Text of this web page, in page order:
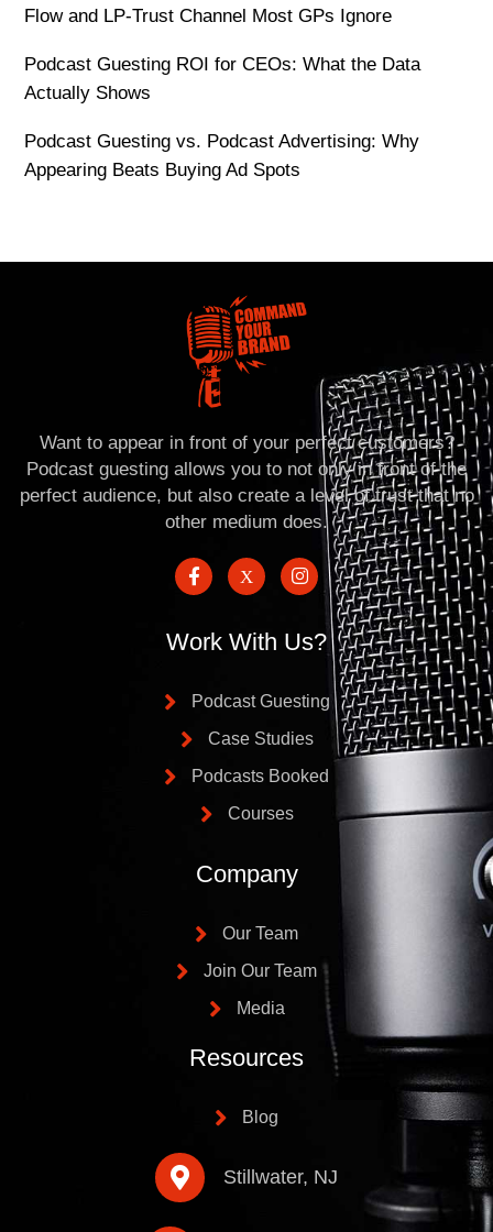
Flow and LP-Trust Channel Most GPs Ignore
Podcast Guesting ROI for CEOs: What the Data
Actually Shows
Podcast Guesting vs. Podcast Advertising: Why
Appearing Beats Buying Ad Spots
Want to appear in front of your perfect customers?
Podcast guesting allows you to not only in front of the
perfect audience, but also create a level of trust that no
other medium does.
Work With Us?
Podcast Guesting
Case Studies
Podcasts Booked
Courses
Company
Our Team
Join Our Team
Media
Resources
Blog
Stillwater, NJ